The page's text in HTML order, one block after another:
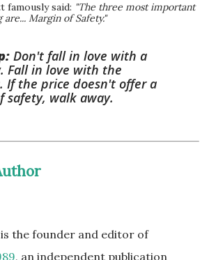
famously said: "The three most important
Margin of Safety."
Don't fall in love with a
Fall in love with the
If the price doesn't offer a
safety, walk away.
is the founder and editor of
, an independent publication